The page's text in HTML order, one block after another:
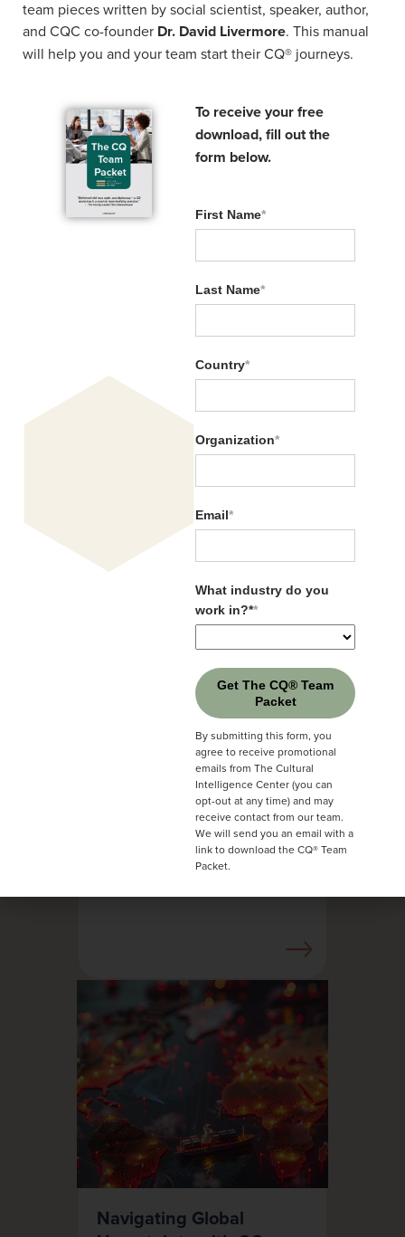
Related Resources:
CQ Across Generations
CQ Connects EP1: Why
one-and-done training
fails and how to fix it.
Navigating Global
team pieces written by social scientist, speaker, author,
and CQC co-founder Dr. David Livermore. This manual
will help you and your team start their CQ® journeys.
To receive your free
download, fill out the
form below.
First Name*
Last Name*
Country*
Organization*
Email*
What industry do you
work in?**
Get The CQ® Team
Packet
By submitting this form, you
agree to receive promotional
emails from The Cultural
Intelligence Center (you can
opt-out at any time) and may
receive contact from our team.
We will send you an email with a
link to download the CQ® Team
Packet.